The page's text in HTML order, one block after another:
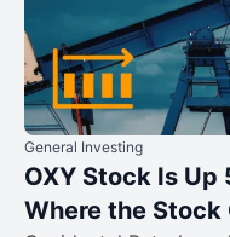
General Investing
OXY Stock Is Up
Where the Stock